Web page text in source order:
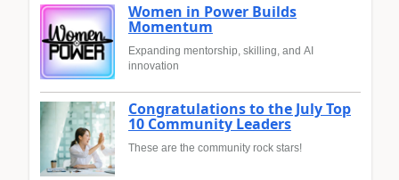
Women in Power Builds
Momentum
Expanding mentorship, skilling, and AI
innovation
Congratulations to the July Top
10 Community Leaders
These are the community rock stars!